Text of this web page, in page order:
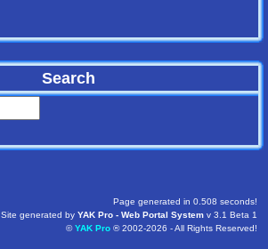
Search
Page generated in 0.508 seconds!
Site generated by YAK Pro - Web Portal System v 3.1 Beta 1
©YAK Pro ® 2002-2026 - All Rights Reserved!